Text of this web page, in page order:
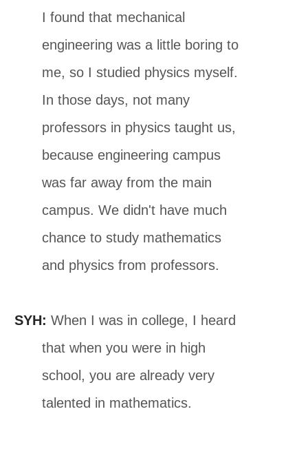
I found that mechanical
engineering was a little boring to
me, so I studied physics myself.
In those days, not many
professors in physics taught us,
because engineering campus
was far away from the main
campus. We didn't have much
chance to study mathematics
and physics from professors.
SYH: When I was in college, I heard
that when you were in high
school, you are already very
talented in mathematics.